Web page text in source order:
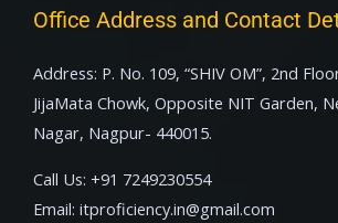
Office Address and Contact
Address: P. No. 109, “SHIV OM”, 2nd
JijaMata Chowk, Opposite NIT Garden,
Nagar, Nagpur- 440015.
Call Us: +91 7249230554
Email: itproficiency.in@gmail.com